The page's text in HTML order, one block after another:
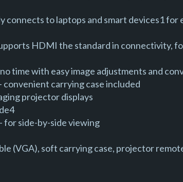
to laptops and smart devices1 for
HDMI the standard in connectivity,
time with easy image adjustments and
carrying case included
projector displays
for side-by-side viewing
(VGA), soft carrying case, projector